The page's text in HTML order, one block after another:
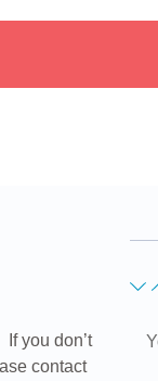
you don’t
contact